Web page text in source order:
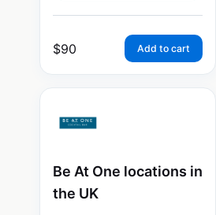
$90 Add to cart
Be At One locations in
the UK